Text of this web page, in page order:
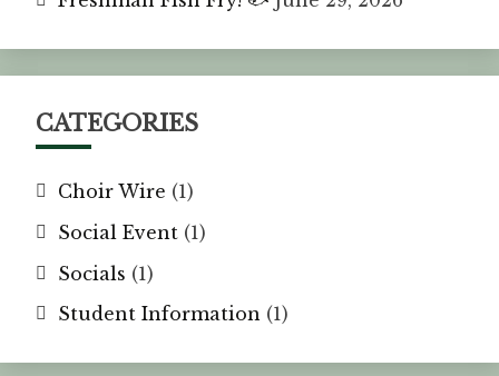
CATEGORIES
Choir Wire (1)
Social Event (1)
Socials (1)
Student Information (1)